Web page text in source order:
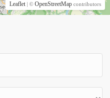
Leaflet | © OpenStreetMap contributors